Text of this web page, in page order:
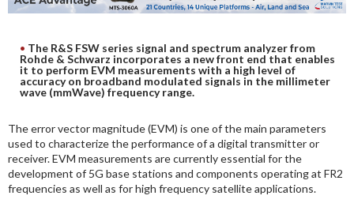
ELECTRONIC
The R&S FSW series signal and spectrum analyzer from
Rohde & Schwarz incorporates a new front end that enables
it to perform EVM measurements with a high level of
accuracy on broadband modulated signals in the millimeter
wave (mmWave) frequency range.
The error vector magnitude (EVM) is one of the main parameters
used to characterize the performance of a digital transmitter or
receiver. EVM measurements are currently essential for the
development of 5G base stations and components operating at FR2
frequencies as well as for high frequency satellite applications.